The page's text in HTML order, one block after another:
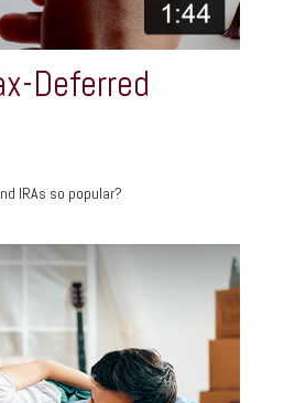
Deferred
IRAs so popular?